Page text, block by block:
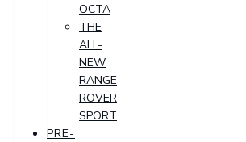
OCTA
THE
ALL-
NEW
RANGE
ROVER
SPORT
PRE-